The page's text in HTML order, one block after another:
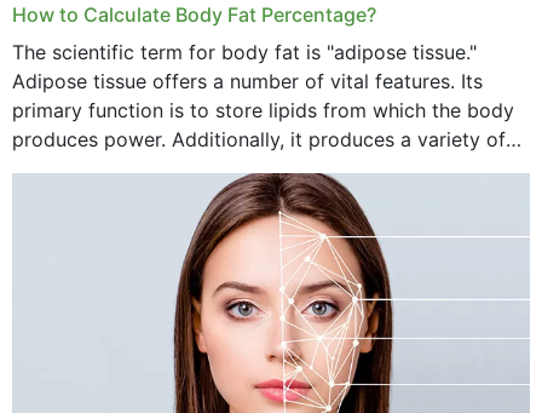
How to Calculate Body Fat Percentage?
The scientific term for body fat is "adipose tissue."
Adipose tissue offers a number of vital features. Its
primary function is to store lipids from which the body
produces power. Additionally, it produces a variety of
vital hormonal agents, and...